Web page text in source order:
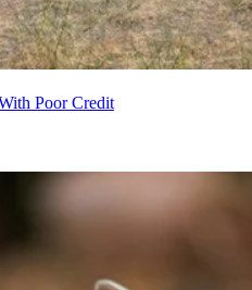
Poor Credit